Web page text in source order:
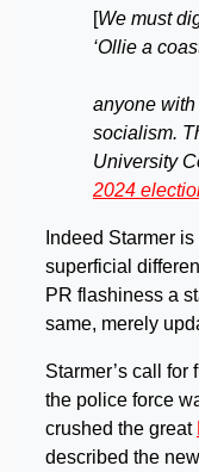
[We must
‘Ollie a
anyone with
socialism.
University
2024
Indeed Starmer
superficial
PR flashiness a
same, merely
Starmer’s call for
the police force
crushed the great
described the